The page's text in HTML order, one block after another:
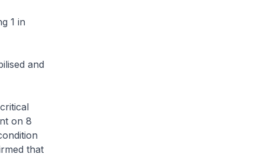
1 in
and
on 8
that